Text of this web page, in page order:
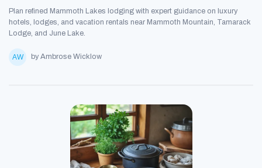
Plan refined Mammoth Lakes lodging with expert guidance on luxury
hotels, lodges, and vacation rentals near Mammoth Mountain, Tamarack
Lodge, and June Lake.
by Ambrose Wicklow